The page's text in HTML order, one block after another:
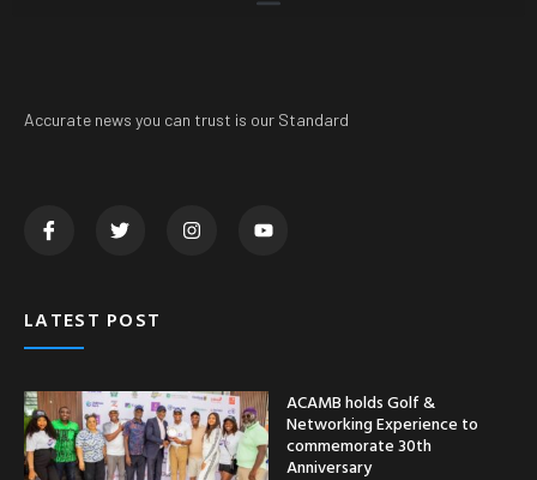
Accurate news you can trust is our Standard
LATEST POST
ACAMB holds Golf &
Networking Experience to
commemorate 30th
Anniversary